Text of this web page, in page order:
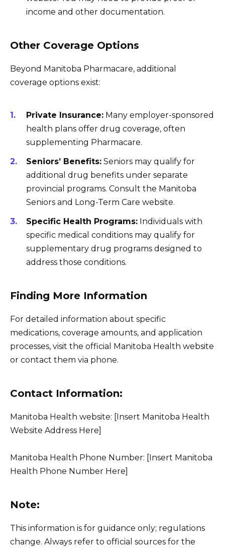
income and other documentation.
Other Coverage Options
Beyond Manitoba Pharmacare, additional
coverage options exist:
Private Insurance: Many employer-sponsored
health plans offer drug coverage, often
supplementing Pharmacare.
Seniors’ Benefits: Seniors may qualify for
additional drug benefits under separate
provincial programs. Consult the Manitoba
Seniors and Long-Term Care website.
Specific Health Programs: Individuals with
specific medical conditions may qualify for
supplementary drug programs designed to
address those conditions.
Finding More Information
For detailed information about specific
medications, coverage amounts, and application
processes, visit the official Manitoba Health website
or contact them via phone.
Contact Information:
Manitoba Health website: [Insert Manitoba Health
Website Address Here]
Manitoba Health Phone Number: [Insert Manitoba
Health Phone Number Here]
Note:
This information is for guidance only; regulations
change. Always refer to official sources for the